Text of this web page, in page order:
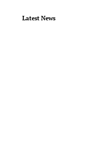
Latest News